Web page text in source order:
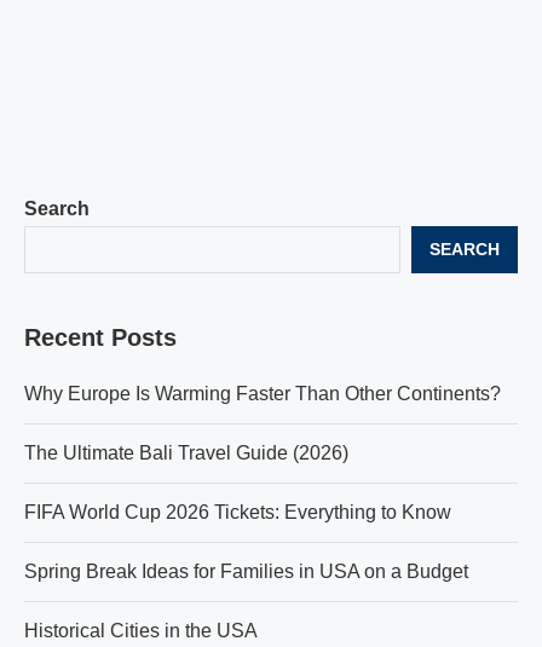
Search
SEARCH
Recent Posts
Why Europe Is Warming Faster Than Other Continents?
The Ultimate Bali Travel Guide (2026)
FIFA World Cup 2026 Tickets: Everything to Know
Spring Break Ideas for Families in USA on a Budget
Historical Cities in the USA